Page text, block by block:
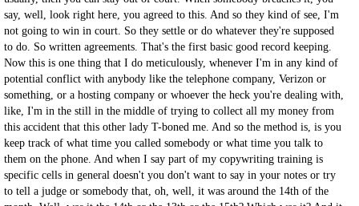
say, well, look right here, you agreed to this. And so they kind of see, I'm
not going to win in court. So they settle or do whatever they're supposed
to do. So written agreements. That's the first basic good record keeping.
Now this is one thing that I do meticulously, whenever I'm in any kind of
potential conflict with anybody like the telephone company, Verizon or
something, or a hosting company or whoever the heck you're dealing with,
like, I'm in the still in the middle of trying to collect all my money from
this accident that this other lady T-boned me. And so the method is, is you
keep track of what time you called somebody or what time you talk to
them on the phone. And when I say part of my copywriting training is
specific cells in general doesn't you don't want to say in your notes or try
to tell a judge or somebody that, oh, well, it was around the 14th of the